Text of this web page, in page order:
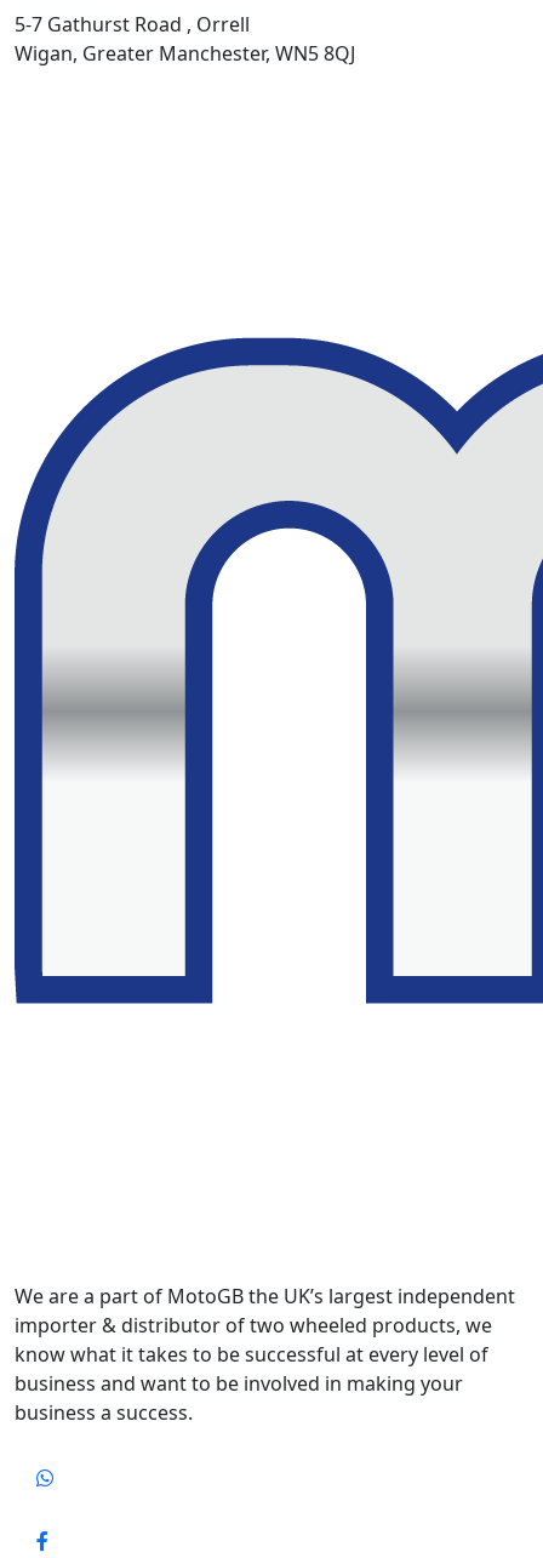
5-7 Gathurst Road , Orrell
Wigan, Greater Manchester, WN5 8QJ
We are a part of MotoGB the UK’s largest independent
importer & distributor of two wheeled products, we
know what it takes to be successful at every level of
business and want to be involved in making your
business a success.